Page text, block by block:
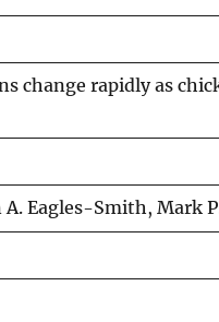
change rapidly as
A. Eagles-Smith, Mark